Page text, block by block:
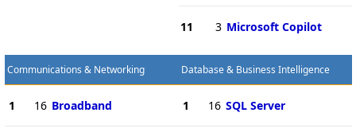
11 3 Microsoft Copilot
Communications & Networking
1 16 Broadband
Database & Business Intelligence
1 16 SQL Server